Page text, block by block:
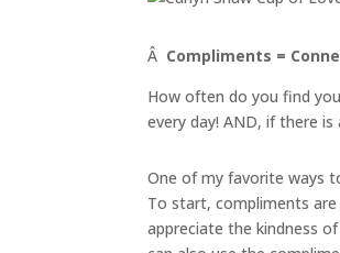
Â Compliments =
How often do you find
every day! AND, if there
One of my favorite ways
To start, compliments
appreciate the kindness